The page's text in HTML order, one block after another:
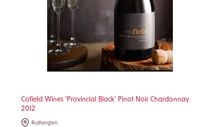
Cofield Wines 'Provincial Black' Pinot Noir Chardonnay
2012
Rutherglen